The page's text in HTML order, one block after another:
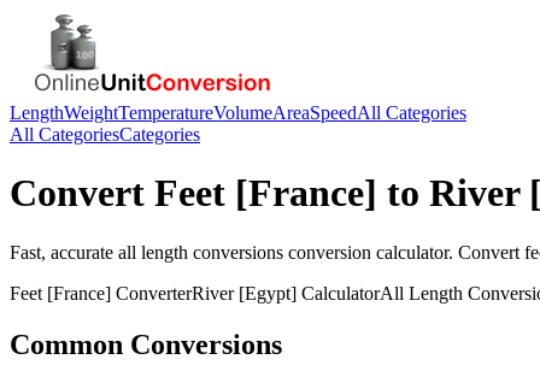
LengthWeightTemperatureVolumeAreaSpeedAll Categories
All CategoriesCategories
Convert Feet [France] to River
Fast, accurate all length conversions conversion calculator. Convert
Feet [France] ConverterRiver [Egypt] CalculatorAll Length
Common Conversions